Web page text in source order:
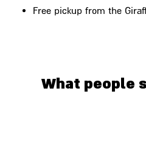
Free pickup from the
What people